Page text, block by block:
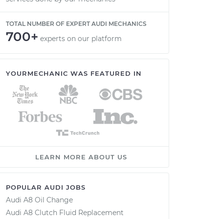
TOTAL NUMBER OF EXPERT AUDI MECHANICS
700+ experts on our platform
YOURMECHANIC WAS FEATURED IN
LEARN MORE ABOUT US
POPULAR AUDI JOBS
Audi A8 Oil Change
Audi A8 Clutch Fluid Replacement